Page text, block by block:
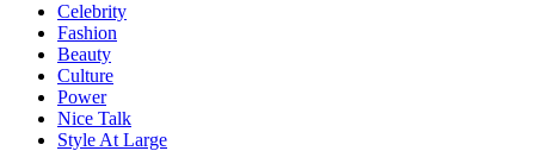
Celebrity
Fashion
Beauty
Culture
Power
Nice Talk
Style At Large